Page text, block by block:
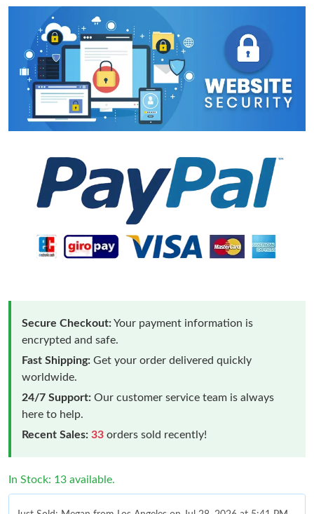
Secure Checkout:Your payment information is
encrypted and safe.
Fast Shipping: Get your order delivered quickly
worldwide.
24/7 Support: Our customer service team is always
here to help.
Recent Sales: 33 orders sold recently!
In Stock: 13 available.